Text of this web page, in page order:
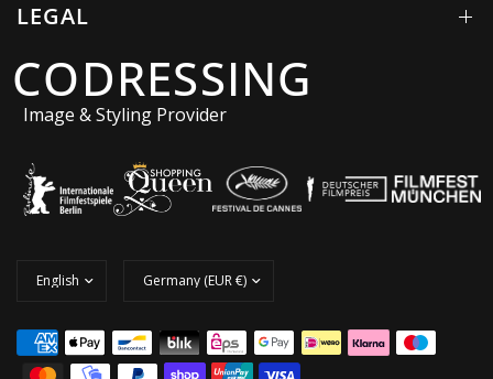
LEGAL
CODRESSING
Image & Styling Provider